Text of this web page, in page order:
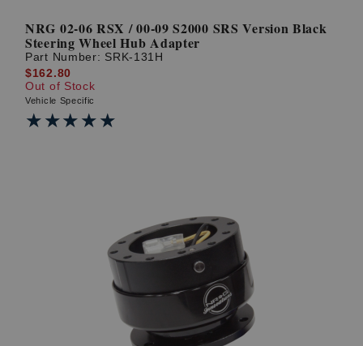
NRG 02-06 RSX / 00-09 S2000 SRS Version Black
Steering Wheel Hub Adapter
Part Number: SRK-131H
$162.80
Out of Stock
Vehicle Specific
★★★★★
★★★★★